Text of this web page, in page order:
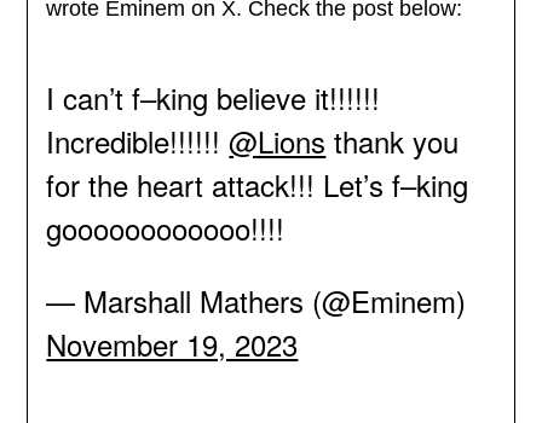
wrote Eminem on X. Check the post below:
I can’t f–king believe it!!!!!!
Incredible!!!!!!@Lions thank you
for the heart attack!!! Let’s f–king
goooooooooooo!!!!
— Marshall Mathers (@Eminem)
November 19, 2023